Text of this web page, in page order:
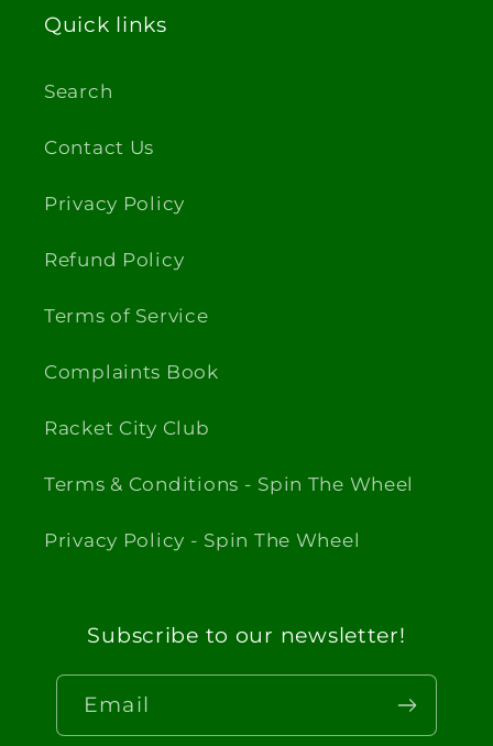
Quick links
Search
Contact Us
Privacy Policy
Refund Policy
Terms of Service
Complaints Book
Racket City Club
Terms & Conditions - Spin The Wheel
Privacy Policy - Spin The Wheel
Subscribe to our newsletter!
Email